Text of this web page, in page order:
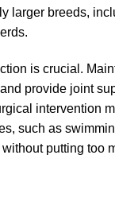
larger breeds,
is crucial.
provide joint
intervention
such as
putting too